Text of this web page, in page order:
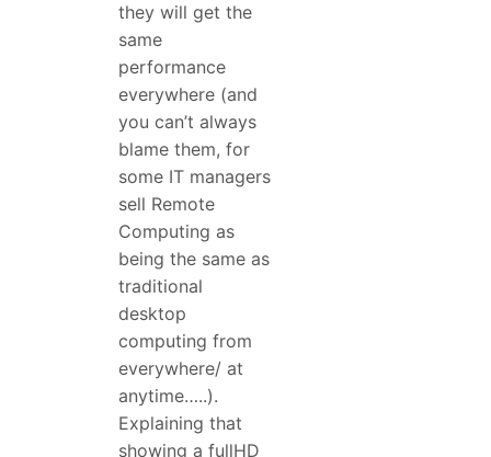
they will get the
same
performance
everywhere (and
you can’t always
blame them, for
some IT managers
sell Remote
Computing as
being the same as
traditional
desktop
computing from
everywhere/ at
anytime…..).
Explaining that
showing a fullHD